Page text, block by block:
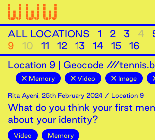
ALL LOCATIONS 1 2 3 4
9
10 11 12 13 14 15
16
Location 9 | Geocode ///
Memory Video Image
Rita Ayeni, 25th February 2024 / Location 9
What do you think your first
about your identity?
Video Memory